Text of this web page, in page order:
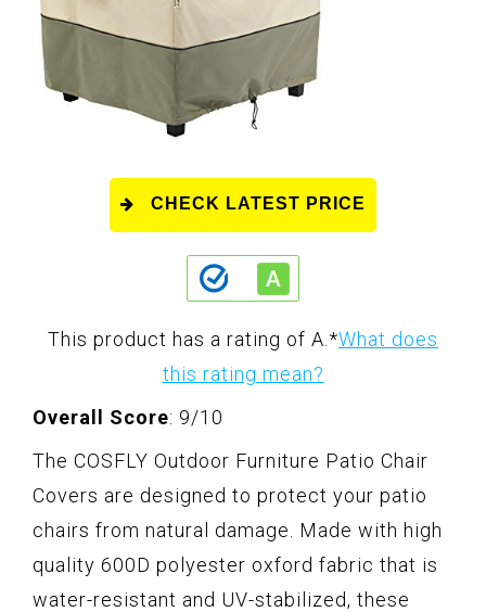
CHECK LATEST PRICE
This product has a rating of A. *What does
this rating mean?
Overall Score: 9/10
The COSFLY Outdoor Furniture Patio Chair
Covers are designed to protect your patio
chairs from natural damage. Made with high
quality 600D polyester oxford fabric that is
water-resistant and UV-stabilized, these